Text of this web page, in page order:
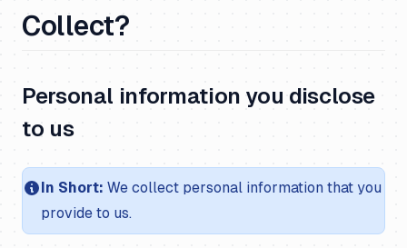
Collect?
Personal information you disclose
to us
In Short: We collect personal information that you
provide to us.